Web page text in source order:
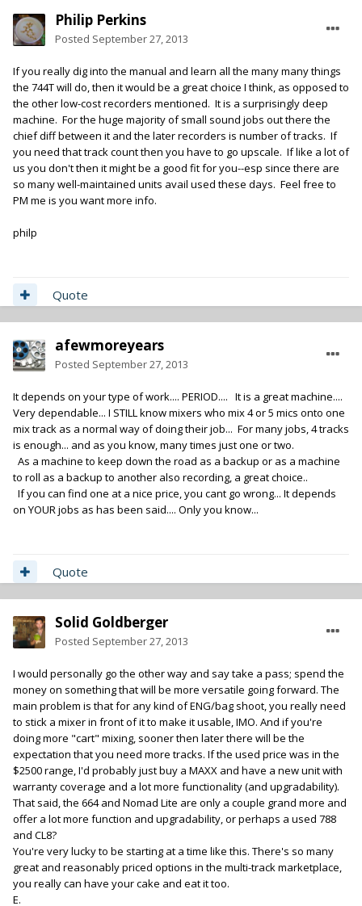
Philip Perkins
Posted September 27, 2013
If you really dig into the manual and learn all the many many things
the 744T will do, then it would be a great choice I think, as opposed to
the other low-cost recorders mentioned. It is a surprisingly deep
machine. For the huge majority of small sound jobs out there the
chief diff between it and the later recorders is number of tracks. If
you need that track count then you have to go upscale. If like a lot of
us you don't then it might be a good fit for you--esp since there are
so many well-maintained units avail used these days. Feel free to
PM me is you want more info.
philp
Quote
afewmoreyears
Posted September 27, 2013
It depends on your type of work.... PERIOD.... It is a great machine....
Very dependable... I STILL know mixers who mix 4 or 5 mics onto one
mix track as a normal way of doing their job... For many jobs, 4 tracks
is enough... and as you know, many times just one or two.
As a machine to keep down the road as a backup or as a machine
to roll as a backup to another also recording, a great choice..
If you can find one at a nice price, you cant go wrong... It depends
on YOUR jobs as has been said.... Only you know...
Quote
Solid Goldberger
Posted September 27, 2013
I would personally go the other way and say take a pass; spend the
money on something that will be more versatile going forward. The
main problem is that for any kind of ENG/bag shoot, you really need
to stick a mixer in front of it to make it usable, IMO. And if you're
doing more "cart" mixing, sooner then later there will be the
expectation that you need more tracks. If the used price was in the
$2500 range, I'd probably just buy a MAXX and have a new unit with
warranty coverage and a lot more functionality (and upgradability).
That said, the 664 and Nomad Lite are only a couple grand more and
offer a lot more function and upgradability, or perhaps a used 788
and CL8?
You're very lucky to be starting at a time like this. There's so many
great and reasonably priced options in the multi-track marketplace,
you really can have your cake and eat it too.
E.